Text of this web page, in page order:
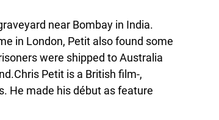
near Bombay in India.
in London, Petit also found some
were shipped to Australia
Petit is a British film-,
He made his début as feature